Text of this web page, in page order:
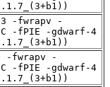
-fwrapv -
-fPIE -gdwarf-4
-fwrapv -
-fPIE -gdwarf-4